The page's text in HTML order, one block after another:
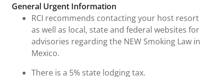
General Urgent Information
RCI recommends contacting your host resort
as well as local, state and federal websites for
advisories regarding the NEW Smoking Law in
Mexico.
There is a 5% state lodging tax.